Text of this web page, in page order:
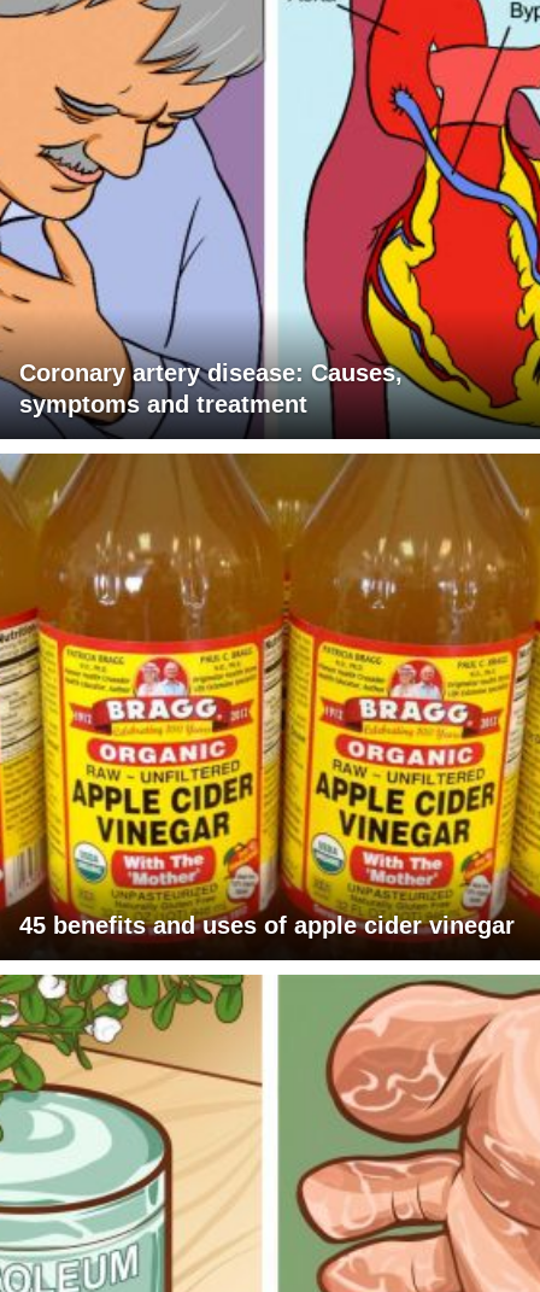
Coronary artery disease: Causes,
symptoms and treatment
45 benefits and uses of apple cider vinegar